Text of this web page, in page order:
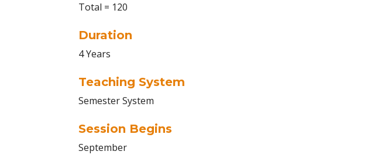
Total = 120
Duration
4 Years
Teaching System
Semester System
Session Begins
September